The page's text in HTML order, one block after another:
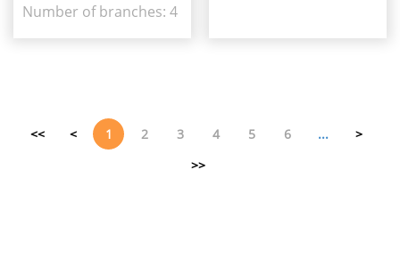
Number of branches: 4
<< < 1 2 3 4 5 6 ...
>
>>